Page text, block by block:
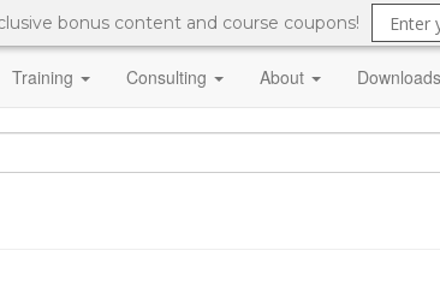
bonus content and course coupons!
Training Consulting About Downloads